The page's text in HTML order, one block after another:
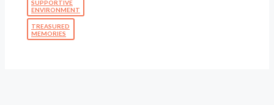
SUPPORTIVE
ENVIRONMENT
TREASURED
MEMORIES